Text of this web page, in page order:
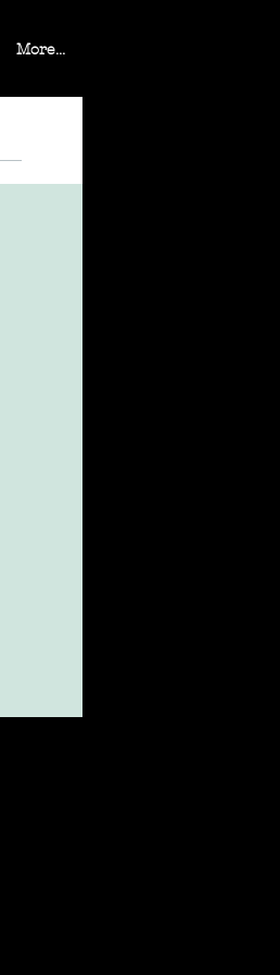
More...